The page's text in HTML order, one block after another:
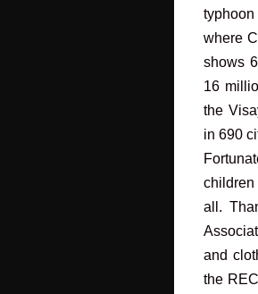
where
shows
16
the
in 690
children
all.
and
the